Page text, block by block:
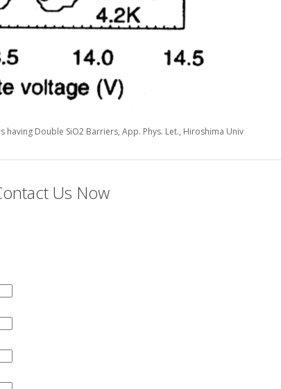
having Double SiO2 Barriers, App. Phys. Let., Hiroshima Univ
Us Now